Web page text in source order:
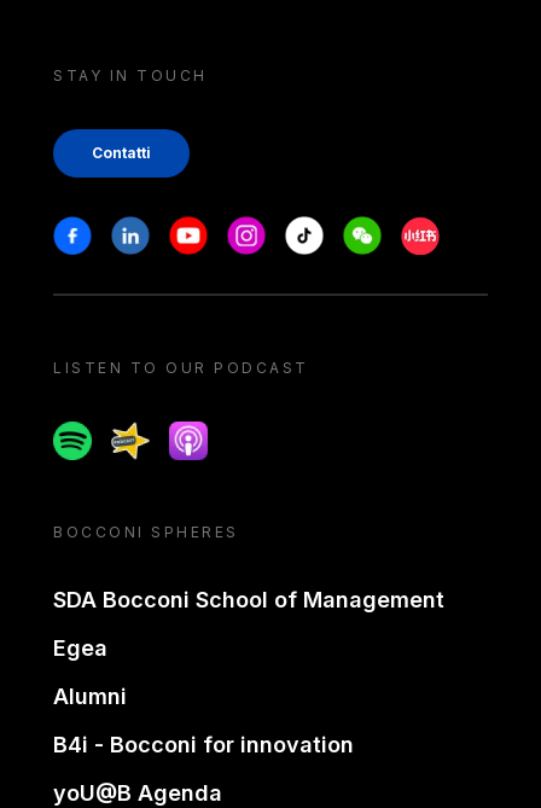
STAY IN TOUCH
Contatti
Stay in touch
FacebookLinkedinYoutubeInstagram
Tiktok WeechatXiaohongshu/
LISTEN TO OUR PODCAST
SpotifySpreakerApple podcast
BOCCONI SPHERES
SDA Bocconi School of Management
Egea
Alumni
B4i - Bocconi for innovation
yoU@B Agenda